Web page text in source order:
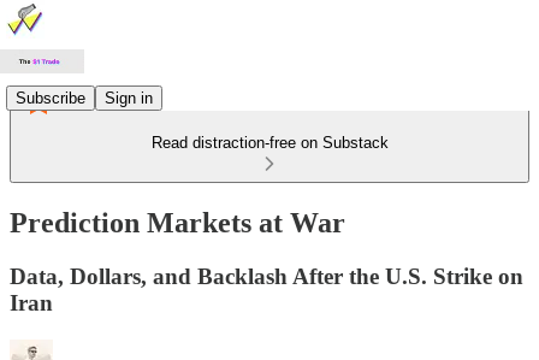
Subscribe Sign in
Read distraction-free on Substack
Prediction Markets at War
Data, Dollars, and Backlash After the U.S. Strike on
Iran